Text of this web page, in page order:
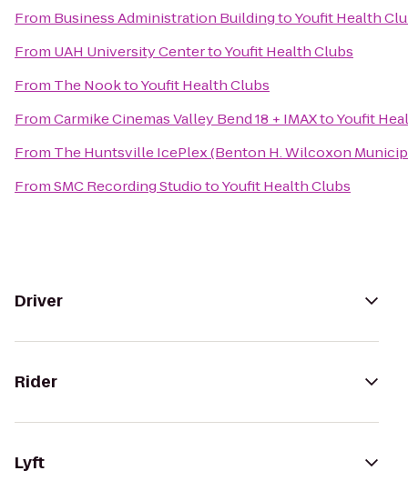
From Business Administration BuildingtoYoufit Health
From UAH University CentertoYoufit Health Clubs
From The NooktoYoufit Health Clubs
FromCarmike Cinemas Valley Bend 18 + IMAXtoYoufit
From The Huntsville IcePlex (Benton H. Wilcoxon
FromSMC Recording StudiotoYoufit Health Clubs
Driver
Rider
Lyft